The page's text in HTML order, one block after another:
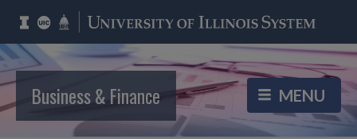
Business & Finance